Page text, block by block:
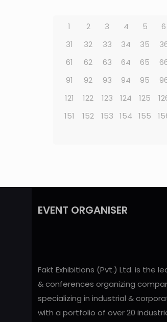
1 2 3 4 5 6
31
32 33 34 35
61
62 63 64 65
91
92 93 94 95
121
122 123 124 125
151
152 153 154 155
EVENT ORGANISER
Fakt Exhibitions (Pvt.) Ltd. is the
& conferences organizing
specializing in industrial &
with a portfolio of over 20